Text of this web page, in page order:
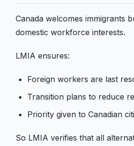
Canada welcomes immigrants
domestic workforce interests.
LMIA ensures:
Foreign workers are last
Transition plans to reduce
Priority given to Canadian
So LMIA verifies that all